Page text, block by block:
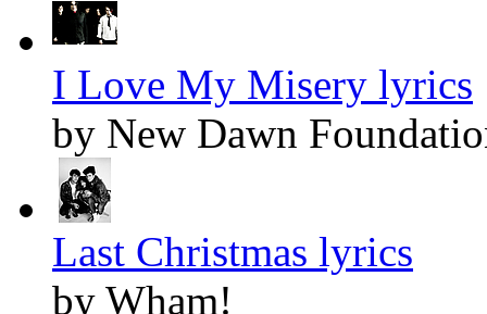
I Love My Misery lyrics
by New Dawn
Last Christmas lyrics
by Wham!